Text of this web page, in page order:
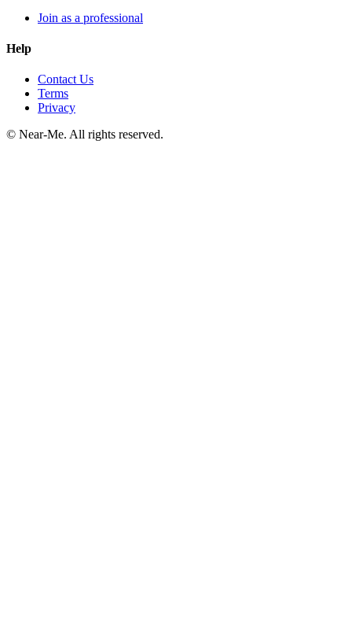
Join as a professional
Help
Contact Us
Terms
Privacy
© Near-Me. All rights reserved.